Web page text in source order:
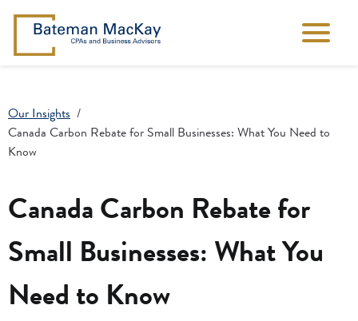
Our Insights
Canada Carbon Rebate for Small Businesses: What You Need to
Know
Canada Carbon Rebate for
Small Businesses: What You
Need to Know